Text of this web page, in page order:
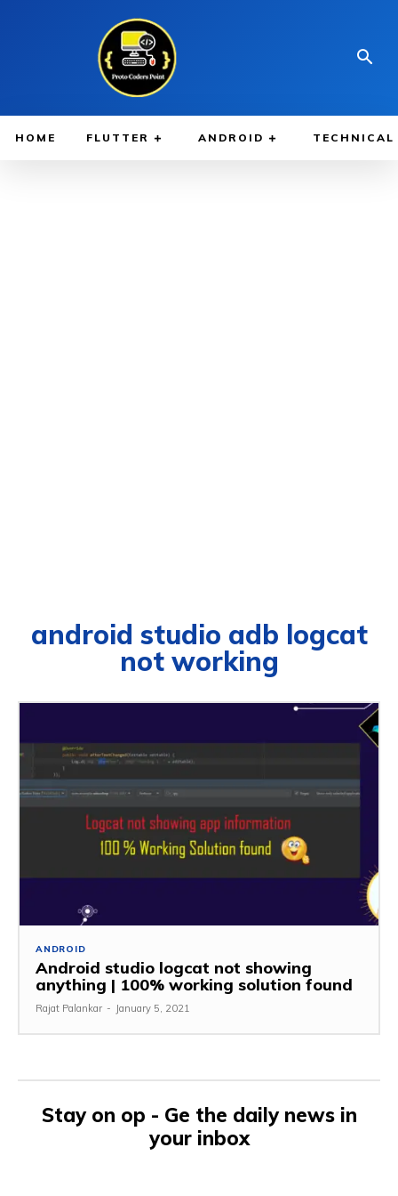
HOME FLUTTER ANDROID TECHNICAL
android studio adb logcat
not working
ANDROID
Android studio logcat not showing
anything | 100% working solution found
Rajat Palankar - January 5, 2021
Stay on op - Ge the daily news in
your inbox